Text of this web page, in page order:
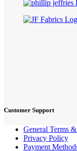
Customer Support
General Terms
Privacy Policy
Payment